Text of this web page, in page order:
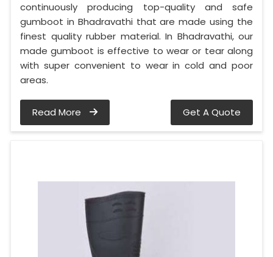
continuously producing top-quality and safe
gumboot in Bhadravathi that are made using the
finest quality rubber material. In Bhadravathi, our
made gumboot is effective to wear or tear along
with super convenient to wear in cold and poor
areas.
Read More Get A Quote